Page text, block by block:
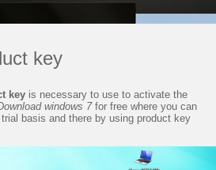
key
key is necessary to use to activate the
windows 7 for free where you can
basis and there by using product key